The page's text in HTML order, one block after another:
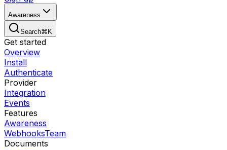
Awareness
Search⌘ K
Get started
Overview
Install
Authenticate
Provider
Integration
Events
Features
Awareness
WebhooksTeam
Documents